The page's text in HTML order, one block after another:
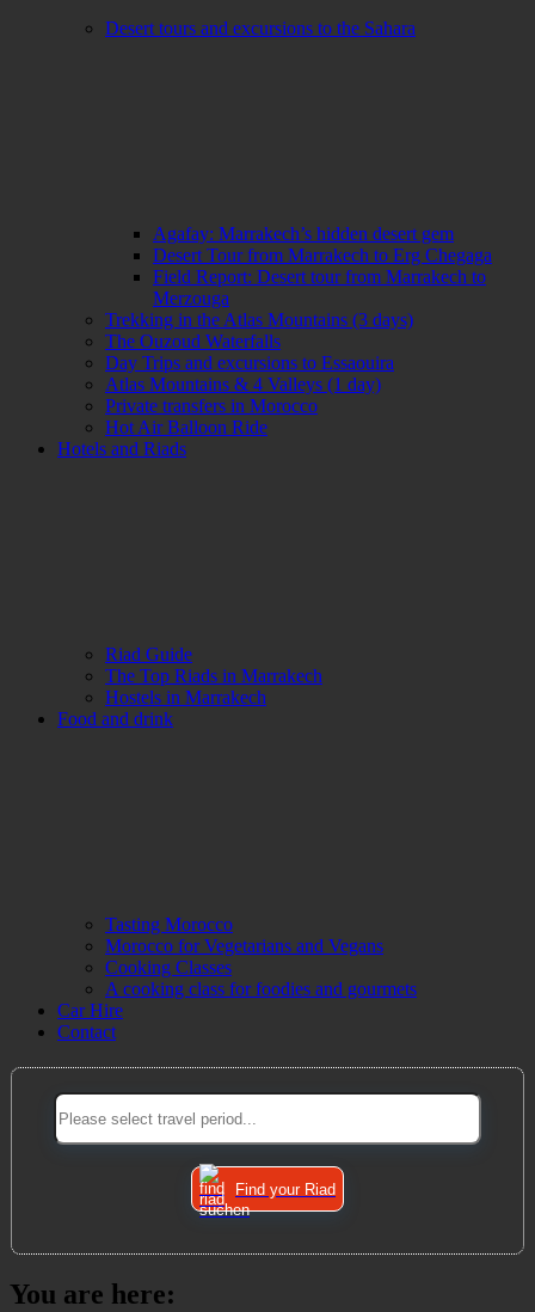
Desert tours and excursions to the Sahara
Agafay: Marrakech’s hidden desert gem
Desert Tour from Marrakech to Erg Chegaga
Field Report: Desert tour from Marrakech to
Merzouga
Trekking in the Atlas Mountains (3 days)
The Ouzoud Waterfalls
Day Trips and excursions to Essaouira
Atlas Mountains & 4 Valleys (1 day)
Private transfers in Morocco
Hot Air Balloon Ride
Hotels and Riads
Riad Guide
The Top Riads in Marrakech
Hostels in Marrakech
Food and drink
Tasting Morocco
Morocco for Vegetarians and Vegans
Cooking Classes
A cooking class for foodies and gourmets
Car Hire
Contact
Find your Riad
You are here: